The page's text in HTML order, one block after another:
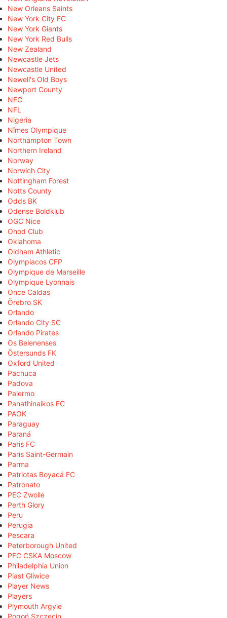
New Orleans Saints
New York City FC
New York Giants
New York Red Bulls
New Zealand
Newcastle Jets
Newcastle United
Newell's Old Boys
Newport County
NFC
NFL
Nigeria
Nîmes Olympique
Northampton Town
Northern Ireland
Norway
Norwich City
Nottingham Forest
Notts County
Odds BK
Odense Boldklub
OGC Nice
Ohod Club
Oklahoma
Oldham Athletic
Olympiacos CFP
Olympique de Marseille
Olympique Lyonnais
Once Caldas
Örebro SK
Orlando
Orlando City SC
Orlando Pirates
Os Belenenses
Östersunds FK
Oxford United
Pachuca
Padova
Palermo
Panathinaikos FC
PAOK
Paraguay
Paraná
Paris FC
Paris Saint-Germain
Parma
Patriotas Boyacá FC
Patronato
PEC Zwolle
Perth Glory
Peru
Perugia
Pescara
Peterborough United
PFC CSKA Moscow
Philadelphia Union
Piast Gliwice
Player News
Players
Plymouth Argyle